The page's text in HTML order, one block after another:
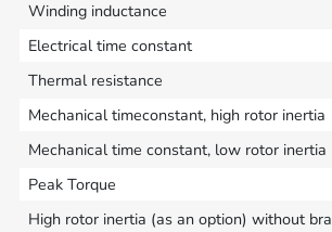
Winding inductance
Electrical time constant
Thermal resistance
Mechanical timeconstant, high rotor inertia
Mechanical time constant, low rotor inertia
Peak Torque
High rotor inertia (as an option) without